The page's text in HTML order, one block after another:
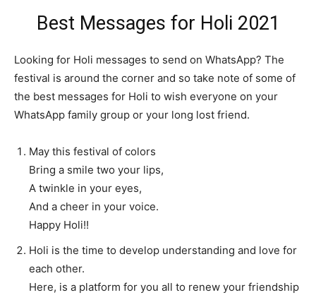
Best Messages for Holi 2021
Looking for Holi messages to send on WhatsApp? The
festival is around the corner and so take note of some of
the best messages for Holi to wish everyone on your
WhatsApp family group or your long lost friend.
May this festival of colors
Bring a smile two your lips,
A twinkle in your eyes,
And a cheer in your voice.
Happy Holi!!
Holi is the time to develop understanding and love for
each other.
Here, is a platform for you all to renew your friendship